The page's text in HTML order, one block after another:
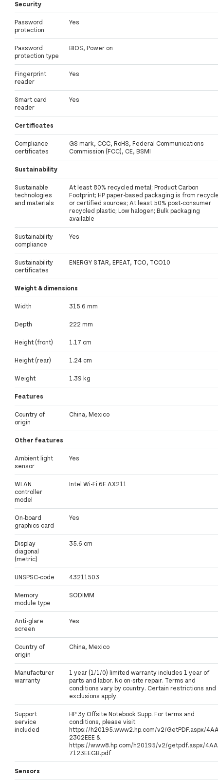
Security
Password
protection
Yes
Password
protection type
BIOS, Power on
Fingerprint
reader
Yes
Smart card
reader
Yes
Certificates
Compliance
certificates
GS mark, CCC, RoHS, Federal Communications
Commission (FCC), CE, BSMI
Sustainability
Sustainable
technologies
and materials
At least 80% recycled metal; Product Carbon
Footprint; HP paper-based packaging is from
or certified sources; At least 50% post-consumer
recycled plastic; Low halogen; Bulk packaging
available
Sustainability
compliance
Yes
Sustainability
certificates
ENERGY STAR, EPEAT, TCO, TCO10
Weight & dimensions
Width 315.6 mm
Depth 222 mm
Height (front) 1.17 cm
Height (rear) 1.24 cm
Weight 1.39 kg
Features
Country of
origin
China, Mexico
Other features
Ambient light
sensor
Yes
WLAN
controller
model
Intel Wi-Fi 6E AX211
On-board
graphics card
Yes
Display
diagonal
(metric)
35.6 cm
UNSPSC-code 43211503
Memory
module type
SODIMM
Anti-glare
screen
Yes
Country of
origin
China, Mexico
Manufacturer
warranty
1 year (1/1/0) limited warranty includes 1 year of
parts and labor. No on-site repair. Terms and
conditions vary by country. Certain restrictions and
exclusions apply.
Support
service
included
HP 3y Offsite Notebook Supp. For terms and
conditions, please visit
https://h20195.www2.hp.com/v2/GetPDF.aspx/
2302EEE &
https://www8.hp.com/h20195/v2/getpdf.aspx/
7123EEGB.pdf
Sensors